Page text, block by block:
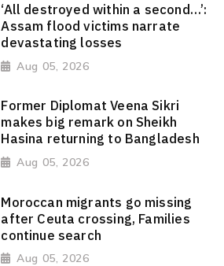
‘All destroyed within a second…’:
Assam flood victims narrate
devastating losses
Aug 05, 2026
Former Diplomat Veena Sikri
makes big remark on Sheikh
Hasina returning to Bangladesh
Aug 05, 2026
Moroccan migrants go missing
after Ceuta crossing, Families
continue search
Aug 05, 2026